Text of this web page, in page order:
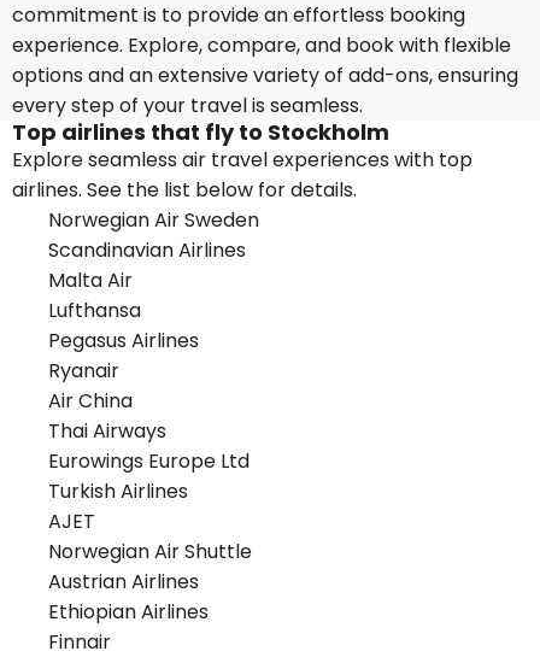
commitment is to provide an effortless booking
experience. Explore, compare, and book with flexible
options and an extensive variety of add-ons, ensuring
every step of your travel is seamless.
Top airlines that fly to Stockholm
Explore seamless air travel experiences with top
airlines. See the list below for details.
Norwegian Air Sweden
Scandinavian Airlines
Malta Air
Lufthansa
Pegasus Airlines
Ryanair
Air China
Thai Airways
Eurowings Europe Ltd
Turkish Airlines
AJET
Norwegian Air Shuttle
Austrian Airlines
Ethiopian Airlines
Finnair